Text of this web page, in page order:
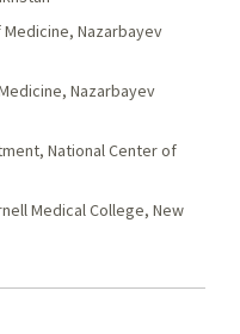
Nazarbayev
Nazarbayev
National Center of
Medical College, New